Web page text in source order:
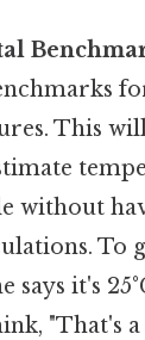
This
without
To
says it's
"That's